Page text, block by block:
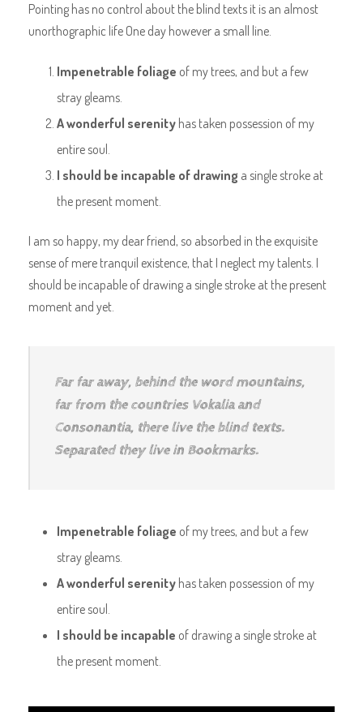
Pointing has no control about the blind texts it is an almost
unorthographic life One day however a small line.
Impenetrable foliage of my trees, and but a few
stray gleams.
A wonderful serenity has taken possession of my
entire soul.
I should be incapable of drawing a single stroke at
the present moment.
I am so happy, my dear friend, so absorbed in the exquisite
sense of mere tranquil existence, that I neglect my talents. I
should be incapable of drawing a single stroke at the present
moment and yet.
Far far away, behind the word mountains,
far from the countries Vokalia and
Consonantia, there live the blind texts.
Separated they live in Bookmarks.
Impenetrable foliage of my trees, and but a few
stray gleams.
A wonderful serenity has taken possession of my
entire soul.
I should be incapable of drawing a single stroke at
the present moment.